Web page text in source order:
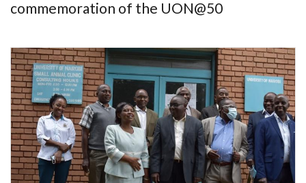
commemoration of the UON@50